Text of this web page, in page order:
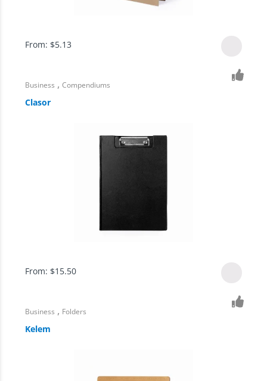
From: $5.13
Business ,Compendiums
Clasor
From: $15.50
Business , Folders
Kelem